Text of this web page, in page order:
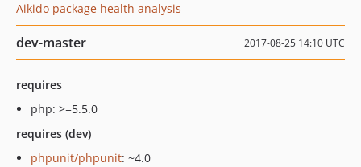
Aikido package health analysis
dev-master 2017-08-25 14:10 UTC
requires
php: >=5.5.0
requires (dev)
phpunit/phpunit: ~4.0